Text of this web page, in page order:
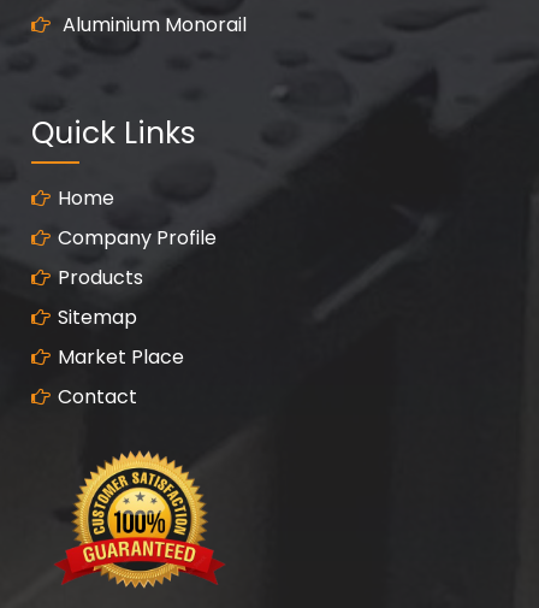
Aluminium Monorail
Quick Links
Home
Company Profile
Products
Sitemap
Market Place
Contact